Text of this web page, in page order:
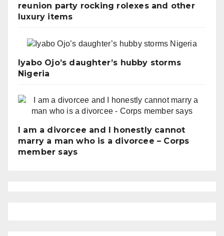
reunion party rocking rolexes and other
luxury items
Iyabo Ojo’s daughter’s hubby storms
Nigeria
I am a divorcee and I honestly cannot
marry a man who is a divorcee – Corps
member says